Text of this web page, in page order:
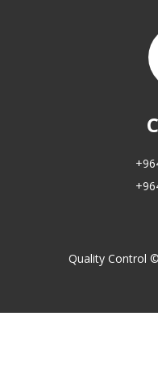
Quality Control